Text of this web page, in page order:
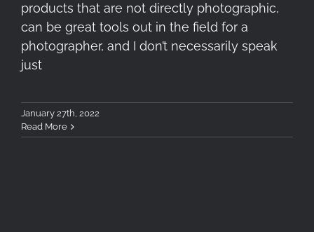
products that are not directly photographic,
can be great tools out in the field for a
photographer, and I don’t necessarily speak
just
January 27th, 2022
Read More